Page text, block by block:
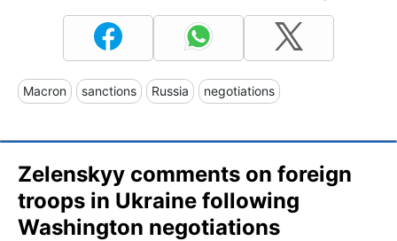
Macron sanctions Russia negotiations
Zelenskyy comments on foreign
troops in Ukraine following
Washington negotiations